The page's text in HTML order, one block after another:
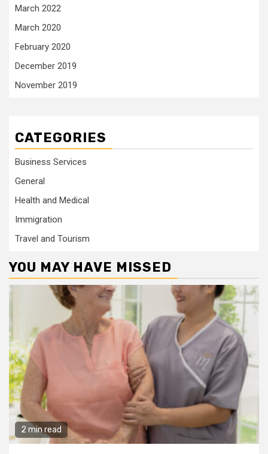
March 2022
March 2020
February 2020
December 2019
November 2019
CATEGORIES
Business Services
General
Health and Medical
Immigration
Travel and Tourism
YOU MAY HAVE MISSED
2 min read